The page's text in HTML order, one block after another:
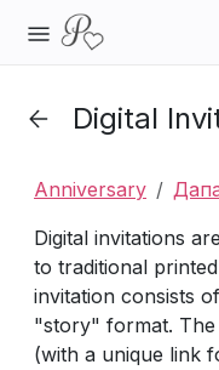
Digital
Anniversary
Digital invitations
to traditional
invitation consists
"story" format. The
(with a unique link